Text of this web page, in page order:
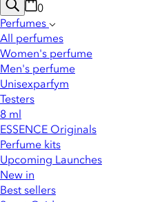
0
Perfumes
All perfumes
Women's perfume
Men's perfume
Unisexparfym
Testers
8 ml
ESSENCE Originals
Perfume kits
Upcoming Launches
New in
Best sellers